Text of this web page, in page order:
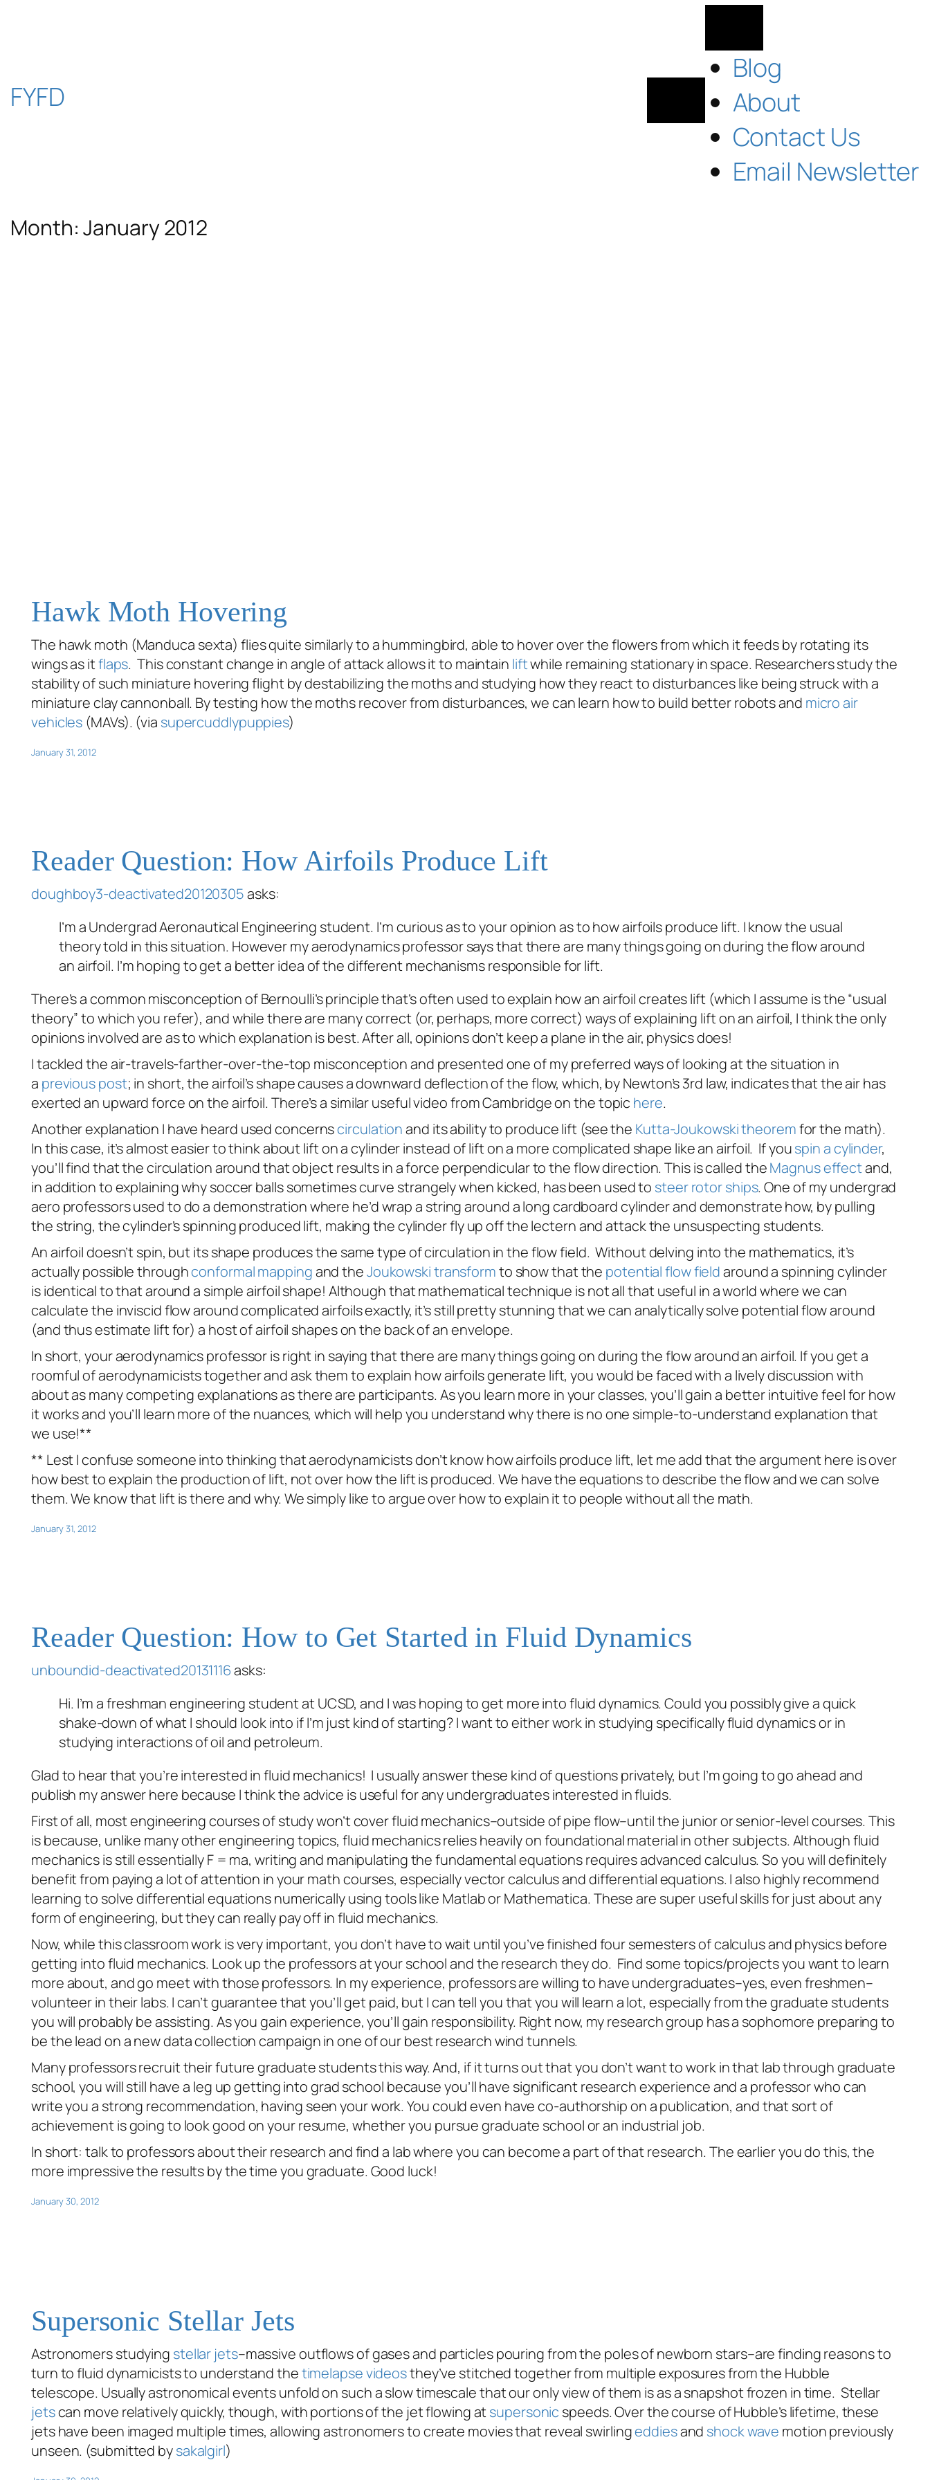
content
FYFD
Blog
About
Contact Us
Email Newsletter
Month:January 2012
Hawk Moth Hovering
The hawk moth (Manduca sexta) flies quite similarly to a hummingbird, able to hover over the flowers from which it feeds by rotating its
wings as itflaps. This constant change in angle of attack allows it to maintain liftwhile remaining stationary in space. Researchers study the
stability of such miniature hovering flight by destabilizing the moths and studying how they react to disturbances like being struck with a
miniature clay cannonball. By testing how the moths recover from disturbances, we can learn how to build better robots and micro air
vehicles (MAVs). (via supercuddlypuppies)
January 31, 2012
Reader Question: How Airfoils Produce Lift
doughboy3-deactivated20120305asks:
I’m a Undergrad Aeronautical Engineering student. I’m curious as to your opinion as to how airfoils produce lift. I know the usual
theory told in this situation. However my aerodynamics professor says that there are many things going on during the flow around
an airfoil. I’m hoping to get a better idea of the different mechanisms responsible for lift.
There’s a common misconception of Bernoulli’s principle that’s often used to explain how an airfoil creates lift (which I assume is the “usual
theory” to which you refer), and while there are many correct (or, perhaps, more correct) ways of explaining lift on an airfoil, I think the only
opinions involved are as to which explanation is best. After all, opinions don’t keep a plane in the air, physics does!
I tackled the air-travels-farther-over-the-top misconception and presented one of my preferred ways of looking at the situation in
a previous post; in short, the airfoil’s shape causes a downward deflection of the flow, which, by Newton’s 3rd law, indicates that the air has
exerted an upward force on the airfoil. There’s a similar useful video from Cambridge on the topic here.
Another explanation I have heard used concernscirculationand its ability to produce lift (see the Kutta-Joukowski theoremfor the math).
In this case, it’s almost easier to think about lift on a cylinder instead of lift on a more complicated shape like an airfoil. If youspin a cylinder,
you’ll find that the circulation around that object results in a force perpendicular to the flow direction. This is called theMagnus effectand,
in addition to explaining why soccer balls sometimes curve strangely when kicked, has been used to steer rotor ships. One of my undergrad
aero professors used to do a demonstration where he’d wrap a string around a long cardboard cylinder and demonstrate how, by pulling
the string, the cylinder’s spinning produced lift, making the cylinder fly up off the lectern and attack the unsuspecting students.
An airfoil doesn’t spin, but its shape produces the same type of circulation in the flow field. Without delving into the mathematics, it’s
actually possible throughconformal mappingand theJoukowski transformto show that the potential flow fieldaround a spinning cylinder
is identical to that around a simple airfoil shape! Although that mathematical technique is not all that useful in a world where we can
calculate the inviscid flow around complicated airfoils exactly, it’s still pretty stunning that we can analytically solve potential flow around
(and thus estimate lift for) a host of airfoil shapes on the back of an envelope.
In short, your aerodynamics professor is right in saying that there are many things going on during the flow around an airfoil. If you get a
roomful of aerodynamicists together and ask them to explain how airfoils generate lift, you would be faced with a lively discussion with
about as many competing explanations as there are participants. As you learn more in your classes, you’ll gain a better intuitive feel for how
it works and you’ll learn more of the nuances, which will help you understand why there is no one simple-to-understand explanation that
we use!**
** Lest I confuse someone into thinking that aerodynamicists don’t know how airfoils produce lift, let me add that the argument here is over
how best to explain the production of lift, not over how the lift is produced. We have the equations to describe the flow and we can solve
them. We know that lift is there and why. We simply like to argue over how to explain it to people without all the math.
January 31, 2012
Reader Question: How to Get Started in Fluid Dynamics
unboundid-deactivated20131116asks:
Hi. I’m a freshman engineering student at UCSD, and I was hoping to get more into fluid dynamics. Could you possibly give a quick
shake-down of what I should look into if I’m just kind of starting? I want to either work in studying specifically fluid dynamics or in
studying interactions of oil and petroleum.
Glad to hear that you’re interested in fluid mechanics! I usually answer these kind of questions privately, but I’m going to go ahead and
publish my answer here because I think the advice is useful for any undergraduates interested in fluids.
First of all, most engineering courses of study won’t cover fluid mechanics–outside of pipe flow–until the junior or senior-level courses. This
is because, unlike many other engineering topics, fluid mechanics relies heavily on foundational material in other subjects. Although fluid
mechanics is still essentially F = ma, writing and manipulating the fundamental equationsrequiresadvanced calculus. So you will definitely
benefit from paying a lot of attention in your math courses, especially vector calculus and differential equations. I also highly recommend
learning to solve differential equations numerically using tools like Matlab or Mathematica. These are super useful skills for just about any
form of engineering, but they can really pay off in fluid mechanics.
Now, while this classroom work is very important, you don’t have to wait until you’ve finished four semesters of calculus and physics before
getting into fluid mechanics. Look up the professors at your school and the research they do. Find some topics/projects you want to learn
more about, and go meet with those professors. In my experience, professors are willing to have undergraduates–yes, even freshmen–
volunteer in their labs. I can’t guarantee that you’ll get paid, but I can tell you that you will learn a lot, especially from the graduate students
you will probably be assisting. As you gain experience, you’ll gain responsibility. Right now, my research group has a sophomore preparing to
be the lead on a new data collection campaign in one of our best research wind tunnels.
Many professors recruit their future graduate students this way. And, if it turns out that you don’t want to work in that lab through graduate
school, you will still have a leg up getting into grad school because you’ll have significant research experience and a professor who can
write you a strong recommendation, having seen your work. You could even have co-authorship on a publication, and that sort of
achievement is going to look good on your resume, whether you pursue graduate school or an industrial job.
In short: talk to professors about their research and find a lab where you can become a part of that research. The earlier you do this, the
more impressive the results by the time you graduate. Good luck!
January 30, 2012
Supersonic Stellar Jets
Astronomers studying stellar jets–massive outflows of gases and particles pouring from the poles of newborn stars–are finding reasons to
turn to fluid dynamicists to understand thetimelapse videosthey’ve stitched together from multiple exposures from the Hubble
telescope. Usually astronomical events unfold on such a slow timescale that our only view of them is as a snapshot frozen in time. Stellar
jetscan move relatively quickly, though, with portions of the jet flowing atsupersonic speeds. Over the course of Hubble’s lifetime, these
jets have been imaged multiple times, allowing astronomers to create movies that reveal swirlingeddiesand shock wave motion previously
unseen. (submitted bysakalgirl)